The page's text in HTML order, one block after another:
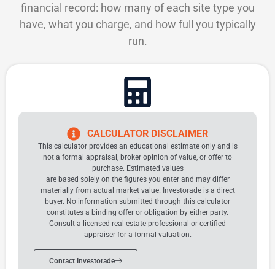
financial record: how many of each site type you
have, what you charge, and how full you typically
run.
CALCULATOR DISCLAIMER
This calculator provides an educational estimate only and is
not a formal appraisal, broker opinion of value, or offer to
purchase. Estimated values
are based solely on the figures you enter and may differ
materially from actual market value. Investorade is a direct
buyer. No information submitted through this calculator
constitutes a binding offer or obligation by either party.
Consult a licensed real estate professional or certified
appraiser for a formal valuation.
Contact Investorade